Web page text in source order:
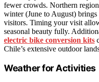
fewer crowds. Northern
winter (June to August)
visitors. Timing your visit
seasonal beauty fully.
electric bike conversion kits
Chile’s extensive outdoor
Weather for Activities